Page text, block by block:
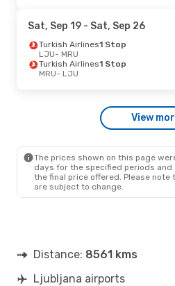
Sat, Sep 19 - Sat, Sep 26
Turkish Airlines1 Stop
LJU- MRU
Turkish Airlines1 Stop
MRU- LJU
View
The prices shown on this page
days for the specified periods
the final price offered. Please
are subject to change.
Distance: 8561 kms
Ljubljana airports